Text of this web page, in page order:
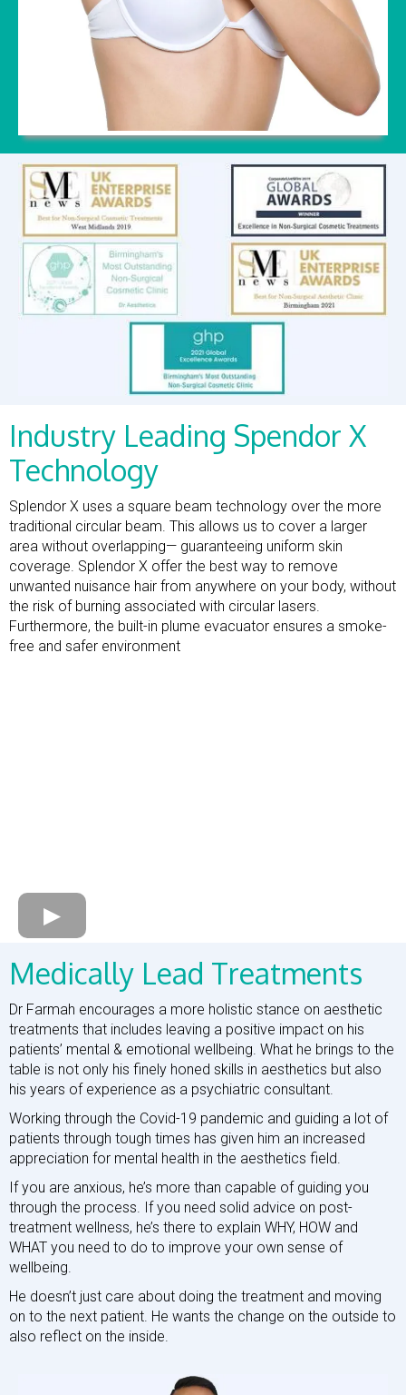
Industry Leading Spendor X
Technology
Splendor X uses a square beam technology over the more
traditional circular beam. This allows us to cover a larger
area without overlapping— guaranteeing uniform skin
coverage. Splendor X offer the best way to remove
unwanted nuisance hair from anywhere on your body, without
the risk of burning associated with circular lasers.
Furthermore, the built-in plume evacuator ensures a smoke-
free and safer environment
Medically Lead Treatments
Dr Farmah encourages a more holistic stance on aesthetic
treatments that includes leaving a positive impact on his
patients’ mental & emotional wellbeing. What he brings to the
table is not only his finely honed skills in aesthetics but also
his years of experience as a psychiatric consultant.
Working through the Covid-19 pandemic and guiding a lot of
patients through tough times has given him an increased
appreciation for mental health in the aesthetics field.
If you are anxious, he’s more than capable of guiding you
through the process. If you need solid advice on post-
treatment wellness, he’s there to explain WHY, HOW and
WHAT you need to do to improve your own sense of
wellbeing.
He doesn’t just care about doing the treatment and moving
on to the next patient. He wants the change on the outside to
also reflect on the inside.